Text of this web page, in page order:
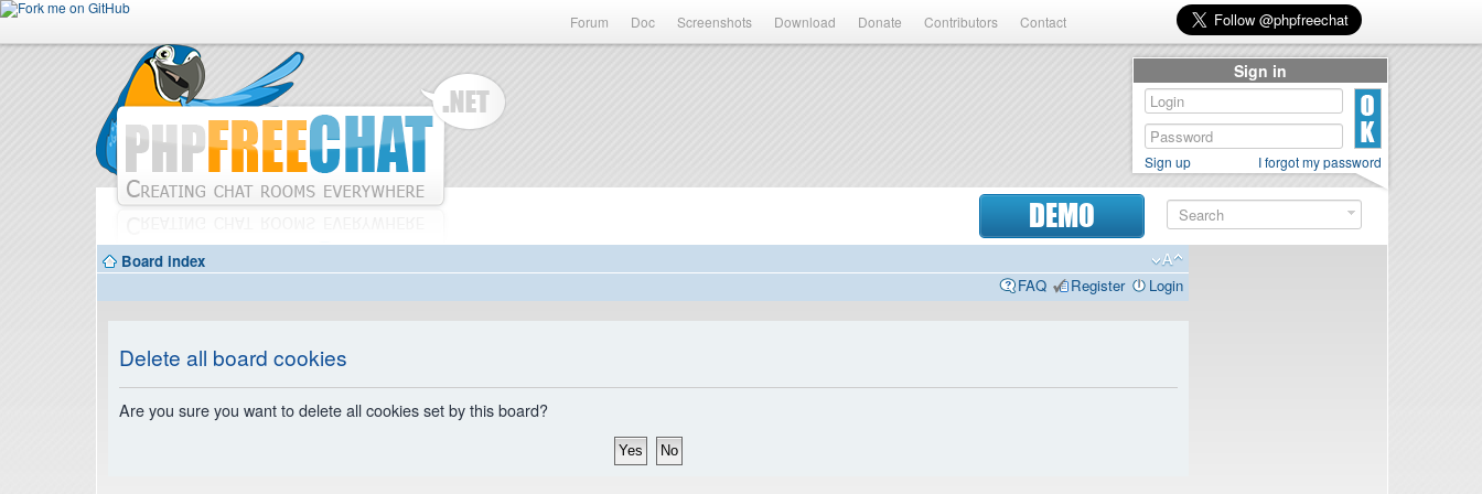
Forum Doc Screenshots Download Donate Contributors Contact
DEMO
Board index
FAQ
Register Login
Delete all board cookies
Are you sure you want to delete all cookies set by this board?
Sign in
Sign up I forgot my password